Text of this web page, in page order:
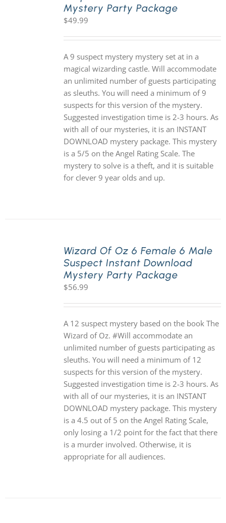
Mystery Party Package
$49.99
A 9 suspect mystery mystery set at in a
magical wizarding castle. Will accommodate
an unlimited number of guests participating
as sleuths. You will need a minimum of 9
suspects for this version of the mystery.
Suggested investigation time is 2-3 hours. As
with all of our mysteries, it is an INSTANT
DOWNLOAD mystery package. This mystery
is a 5/5 on the Angel Rating Scale. The
mystery to solve is a theft, and it is suitable
for clever 9 year olds and up.
Wizard Of Oz 6 Female 6 Male
Suspect Instant Download
Mystery Party Package
$56.99
A 12 suspect mystery based on the book The
Wizard of Oz. #Will accommodate an
unlimited number of guests participating as
sleuths. You will need a minimum of 12
suspects for this version of the mystery.
Suggested investigation time is 2-3 hours. As
with all of our mysteries, it is an INSTANT
DOWNLOAD mystery package. This mystery
is a 4.5 out of 5 on the Angel Rating Scale,
only losing a 1/2 point for the fact that there
is a murder involved. Otherwise, it is
appropriate for all audiences.